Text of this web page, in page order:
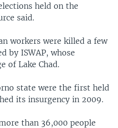
held on the
said.
workers were killed a few
by ISWAP, whose
of Lake Chad.
state were the first held
its insurgency in 2009.
than 36,000 people